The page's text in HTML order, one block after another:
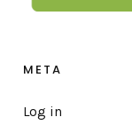
META
Log in